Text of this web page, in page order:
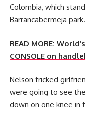
Colombia, which
Barrancabermeja park.
READ MORE:
CONSOLE on
Nelson tricked
were going to see
down on one knee in